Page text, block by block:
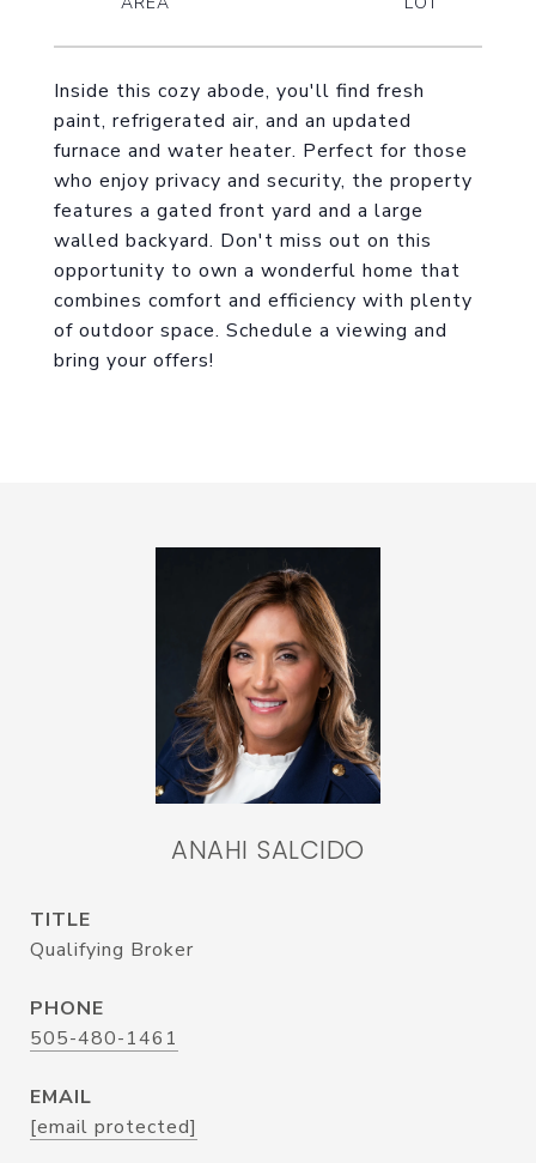
Inside this cozy abode, you'll find fresh
paint, refrigerated air, and an updated
furnace and water heater. Perfect for those
who enjoy privacy and security, the property
features a gated front yard and a large
walled backyard. Don't miss out on this
opportunity to own a wonderful home that
combines comfort and efficiency with plenty
of outdoor space. Schedule a viewing and
bring your offers!
ANAHI SALCIDO
TITLE
Qualifying Broker
PHONE
505-480-1461
EMAIL
[email protected]